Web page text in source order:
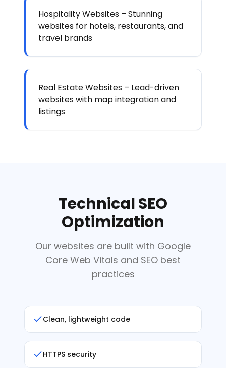
Hospitality Websites – Stunning
websites for hotels, restaurants, and
travel brands
Real Estate Websites – Lead-driven
websites with map integration and
listings
Technical SEO
Optimization
Our websites are built with Google
Core Web Vitals and SEO best
practices
Clean, lightweight code
HTTPS security